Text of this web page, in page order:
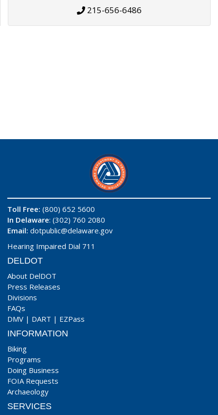
215-656-6486
Toll Free: (800) 652 5600
In Delaware: (302) 760 2080
Email: dotpublic@delaware.gov
Hearing Impaired Dial 711
DELDOT
About DelDOT
Press Releases
Divisions
FAQs
DMV | DART | EZPass
INFORMATION
Biking
Programs
Doing Business
FOIA Requests
Archaeology
SERVICES